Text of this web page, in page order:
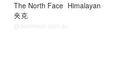
The North Face Himalayan
夹克
@dealmoon.com.au